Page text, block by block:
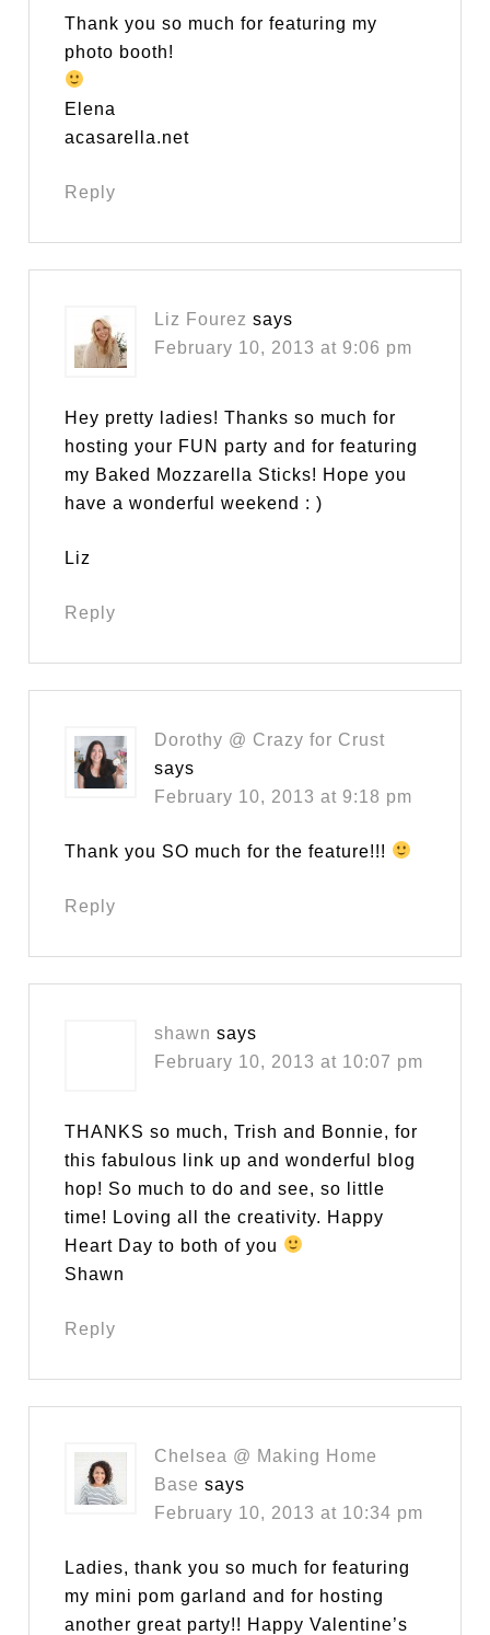
Thank you so much for featuring my
photo booth!
Elena
acasarella.net
Reply
Liz Fourez says
February 10, 2013 at 9:06 pm
Hey pretty ladies! Thanks so much for
hosting your FUN party and for featuring
my Baked Mozzarella Sticks! Hope you
have a wonderful weekend : )
Liz
Reply
Dorothy @ Crazy for Crust
says
February 10, 2013 at 9:18 pm
Thank you SO much for the feature!!!
Reply
shawn says
February 10, 2013 at 10:07 pm
THANKS so much, Trish and Bonnie, for
this fabulous link up and wonderful blog
hop! So much to do and see, so little
time! Loving all the creativity. Happy
Heart Day to both of you
Shawn
Reply
Chelsea @ Making Home
Base says
February 10, 2013 at 10:34 pm
Ladies, thank you so much for featuring
my mini pom garland and for hosting
another great party!! Happy Valentine’s